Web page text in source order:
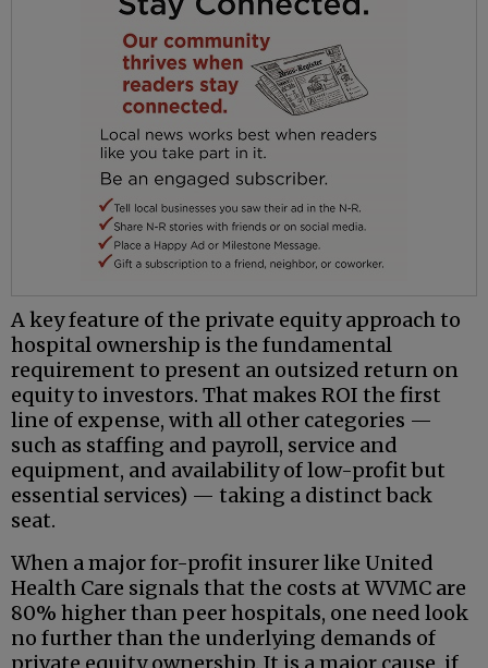
A key feature of the private equity approach to
hospital ownership is the fundamental
requirement to present an outsized return on
equity to investors. That makes ROI the first
line of expense, with all other categories —
such as staffing and payroll, service and
equipment, and availability of low-profit but
essential services) — taking a distinct back
seat.
When a major for-profit insurer like United
Health Care signals that the costs at WVMC are
80% higher than peer hospitals, one need look
no further than the underlying demands of